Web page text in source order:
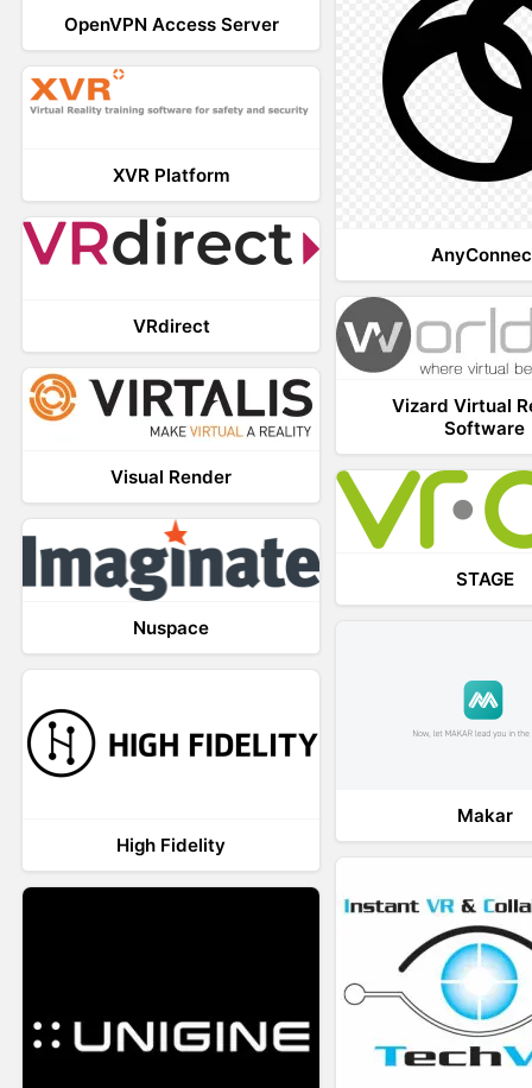
OpenVPN Access Server
XVR Platform
VRdirect
Vizard Virtual
Software
Visual Render
STAGE
Nuspace
Makar
High Fidelity